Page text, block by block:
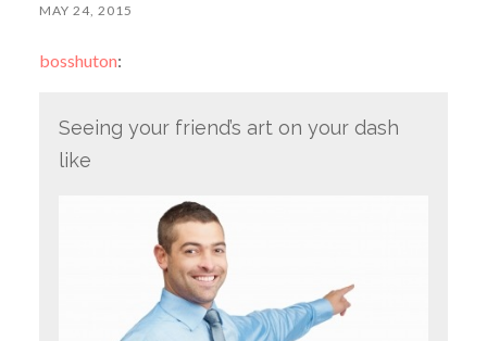
MAY 24, 2015
bosshuton:
Seeing your friend’s art on your dash
like